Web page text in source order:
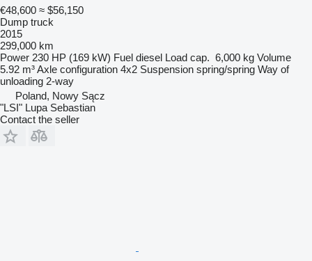
€48,600 ≈ $56,150
Dump truck
2015
299,000 km
Power 230 HP (169 kW) Fuel diesel Load cap. 6,000 kg Volume
5.92 m³Axle configuration 4x2 Suspension spring/spring Way of
unloading 2-way
Poland, Nowy Sącz
"LSI" Lupa Sebastian
Contact the seller